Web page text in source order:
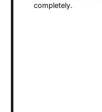
completely.